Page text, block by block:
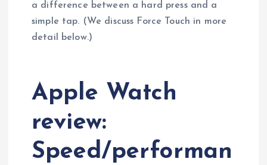
a difference between a hard press and a
simple tap. (We discuss Force Touch in more
detail below.)
Apple Watch
review:
Speed/performan